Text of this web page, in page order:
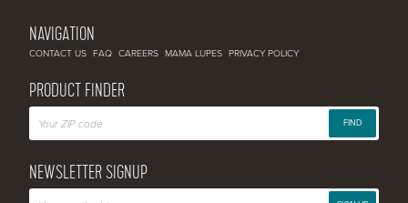
NAVIGATION
CONTACT US FAQ CAREERS MAMA LUPES PRIVACY POLICY
PRODUCT FINDER
FIND
NEWSLETTER SIGNUP